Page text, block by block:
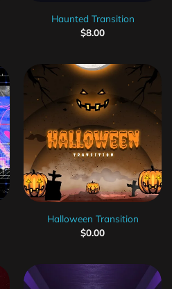
Haunted Transition
$8.00
Halloween Transition
$0.00